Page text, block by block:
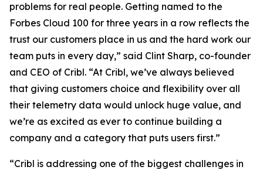
problems for real people. Getting named to the
Forbes Cloud 100 for three years in a row reflects the
trust our customers place in us and the hard work our
team puts in every day,” said Clint Sharp, co-founder
and CEO of Cribl. “At Cribl, we’ve always believed
that giving customers choice and flexibility over all
their telemetry data would unlock huge value, and
we’re as excited as ever to continue building a
company and a category that puts users first.”
“Cribl is addressing one of the biggest challenges in